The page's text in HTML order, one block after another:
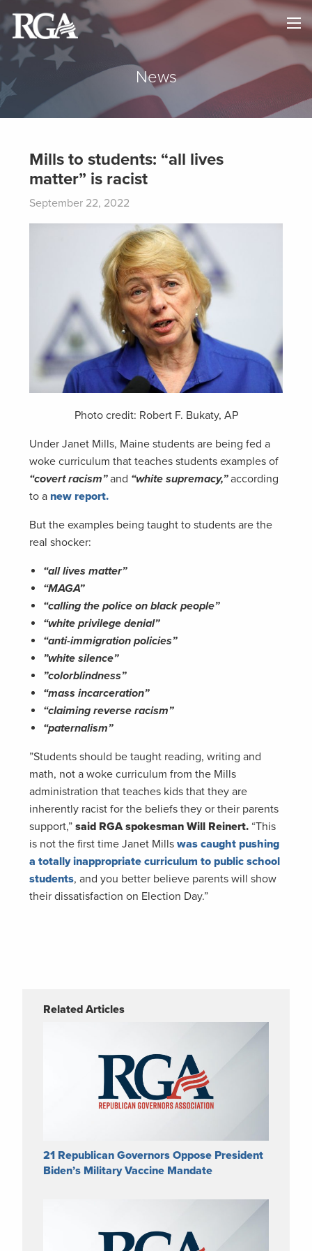
×
HOME
ABOUT
NEWS
MAPS
GOVERNORS
DONATE
News
Mills to students: “all lives
matter” is racist
September 22, 2022
Photo credit: Robert F. Bukaty, AP
Under Janet Mills, Maine students are being fed a
woke curriculum that teaches students examples of
“covert racism”and “white supremacy,”according
to a new report.
But the examples being taught to students are the
real shocker:
“all lives matter”
“MAGA”
“calling the police on black people”
“white privilege denial”
“anti-immigration policies”
”white silence”
”colorblindness”
“mass incarceration”
“claiming reverse racism”
“paternalism”
”Students should be taught reading, writing and
math, not a woke curriculum from the Mills
administration that teaches kids that they are
inherently racist for the beliefs they or their parents
support,” said RGA spokesman Will Reinert. “This
is not the first time Janet Mills was caught pushing
a totally inappropriate curriculum to public school
students, and you better believe parents will show
their dissatisfaction on Election Day.”
Related Articles
21 Republican Governors Oppose President
Biden’s Military Vaccine Mandate